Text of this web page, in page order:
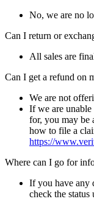
No, we are no
Can I return or
All sales are
Can I get a refund on
We are not
If we are
for, you may be
how to file a
https://
Where can I go for
If you have any
check the status